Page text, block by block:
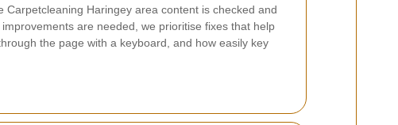
Carpetcleaning Haringey area content is checked and
are needed, we prioritise fixes that help
the page with a keyboard, and how easily key